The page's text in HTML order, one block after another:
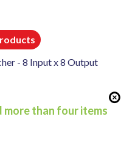
- 8 Input x 8 Output
more than four items